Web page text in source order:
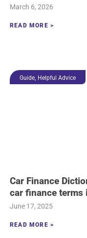
March 6, 2026
READ MORE >
Guide, Helpful Advice
Car Finance
car finance terms
June 17, 2025
READ MORE >